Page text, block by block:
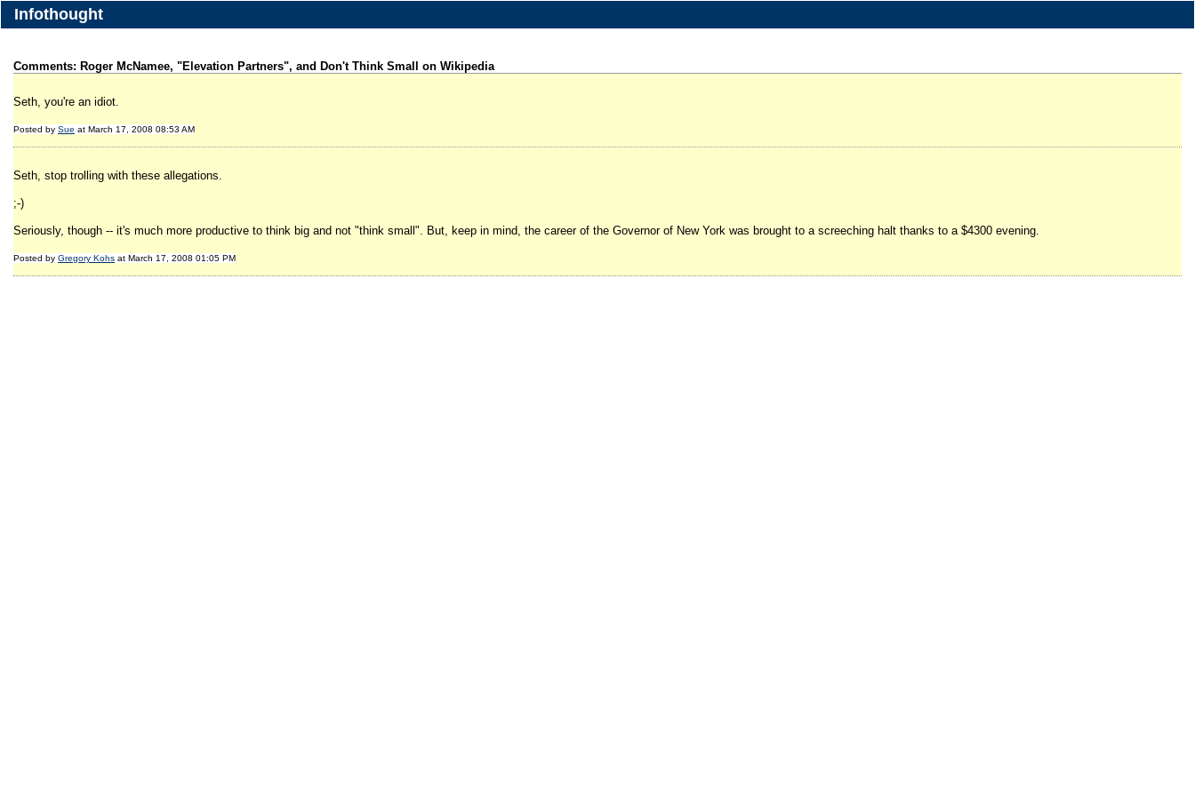
Infothought
Comments: Roger McNamee, "Elevation Partners", and Don't Think Small on Wikipedia
Seth, you're an idiot.
Posted by Sue at March 17, 2008 08:53 AM
Seth, stop trolling with these allegations.
;-)
Seriously, though -- it's much more productive to think big and not "think small". But, keep in mind, the career of the Governor of New York was brought to a screeching halt thanks to a $4300 evening.
Posted by Gregory Kohs at March 17, 2008 01:05 PM